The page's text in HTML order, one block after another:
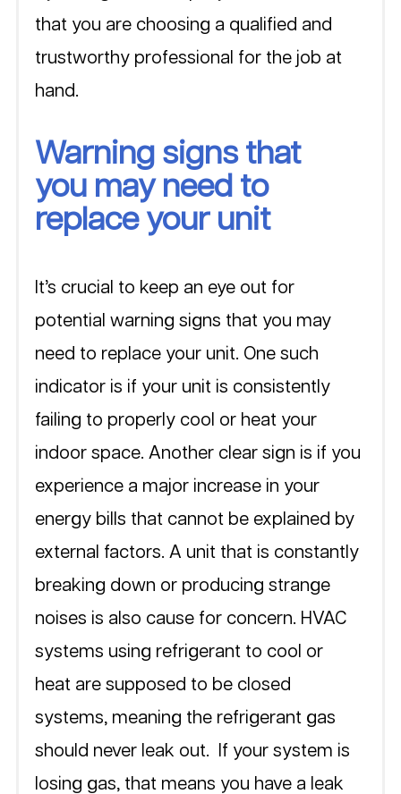
that you are choosing a qualified and
trustworthy professional for the job at
hand.
Warning signs that
you may need to
replace your unit
It’s crucial to keep an eye out for
potential warning signs that you may
need to replace your unit. One such
indicator is if your unit is consistently
failing to properly cool or heat your
indoor space. Another clear sign is if you
experience a major increase in your
energy bills that cannot be explained by
external factors. A unit that is constantly
breaking down or producing strange
noises is also cause for concern. HVAC
systems using refrigerant to cool or
heat are supposed to be closed
systems, meaning the refrigerant gas
should never leak out.  If your system is
losing gas, that means you have a leak